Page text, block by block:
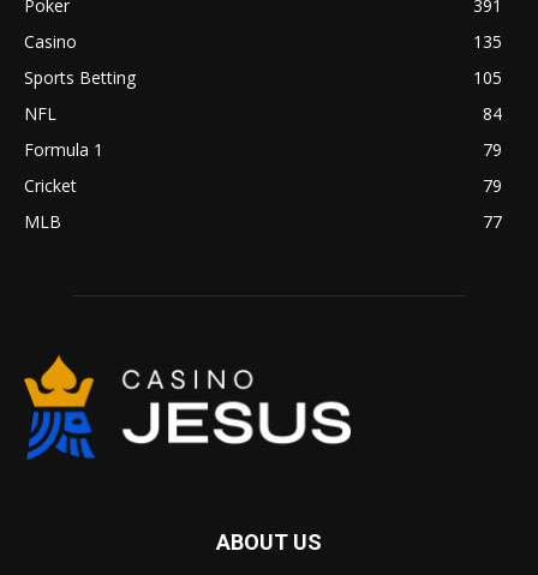
Poker
391
Casino
135
Sports Betting
105
NFL
84
Formula 1
79
Cricket
79
MLB
77
ABOUT US